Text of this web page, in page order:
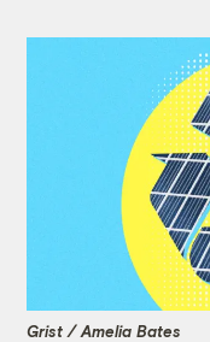
Grist / Amelia Bates